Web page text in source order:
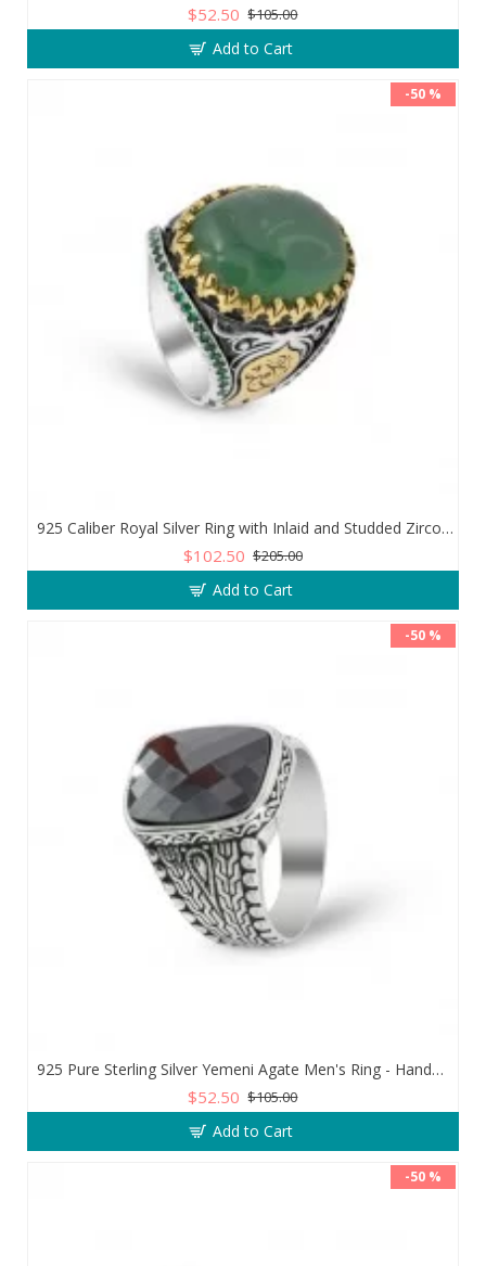
$52.50 $105.00
Add to Cart
-50 %
925 Caliber Royal Silver Ring with Inlaid and Studded Zircon Stone Lobes
$102.50 $205.00
Add to Cart
-50 %
925 Pure Sterling Silver Yemeni Agate Men's Ring - Handmade Luxury from Turkey
$52.50 $105.00
Add to Cart
-50 %